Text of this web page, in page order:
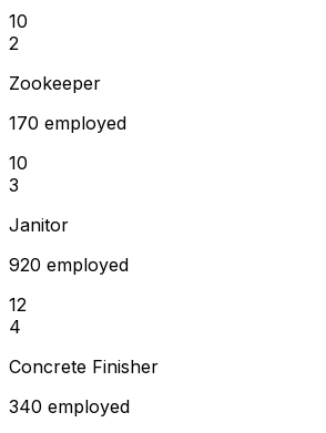
10
2
Zookeeper
170 employed
10
3
Janitor
920 employed
12
4
Concrete Finisher
340 employed